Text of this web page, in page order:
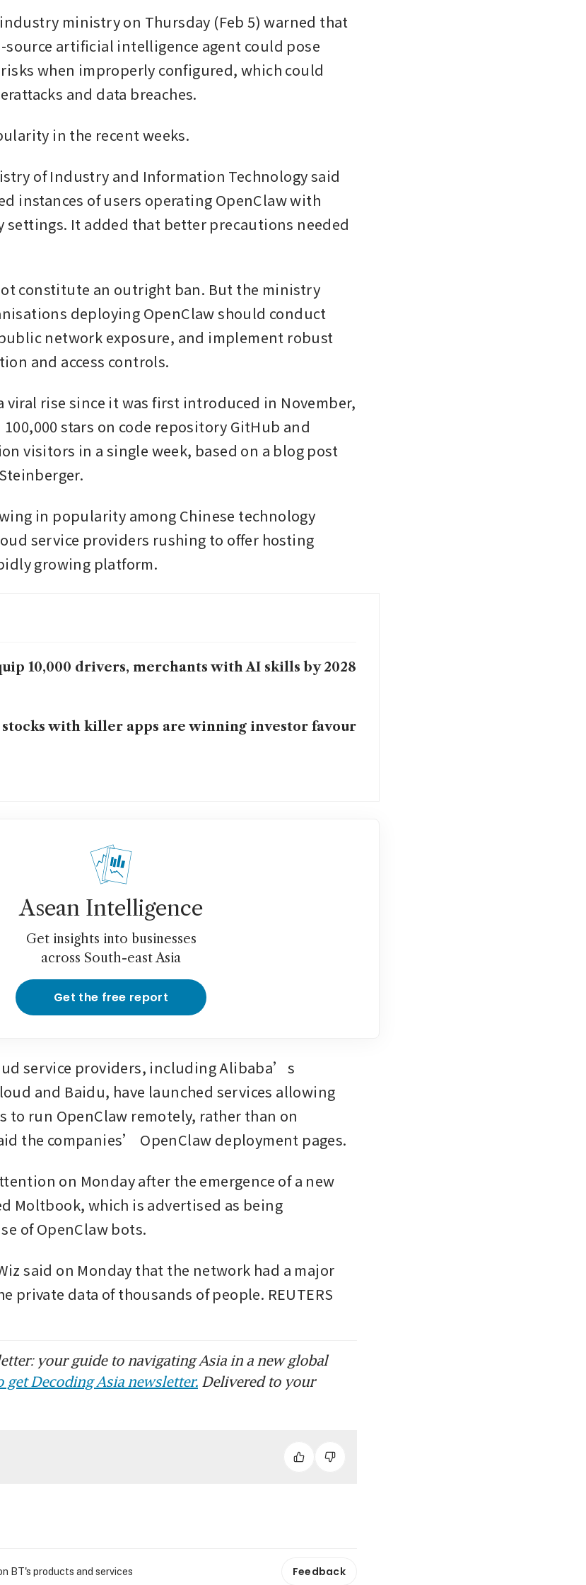
ministry on Thursday (Feb 5) warned that
source artificial intelligence agent could pose
when improperly configured, which could
and data breaches.
in the recent weeks.
of Industry and Information Technology said
instances of users operating OpenClaw with
settings. It added that better precautions needed
constitute an outright ban. But the ministry
deploying OpenClaw should conduct
network exposure, and implement robust
and access controls.
viral rise since it was first introduced in November,
stars on code repository GitHub and
visitors in a single week, based on a blog post
in popularity among Chinese technology
service providers rushing to offer hosting
growing platform.
10,000 drivers, merchants with AI skills by 2028
stocks with killer apps are winning investor favour
Asean Intelligence
Get insights into businesses
across South-east Asia
Get the free report
service providers, including Alibaba’s
and Baidu, have launched services allowing
to run OpenClaw remotely, rather than on
the companies’ OpenClaw deployment pages.
on Monday after the emergence of a new
Moltbook, which is advertised as being
of OpenClaw bots.
said on Monday that the network had a major
private data of thousands of people. REUTERS
your guide to navigating Asia in a new global
get Decoding Asia newsletter. Delivered to your
BT's products and services Feedback